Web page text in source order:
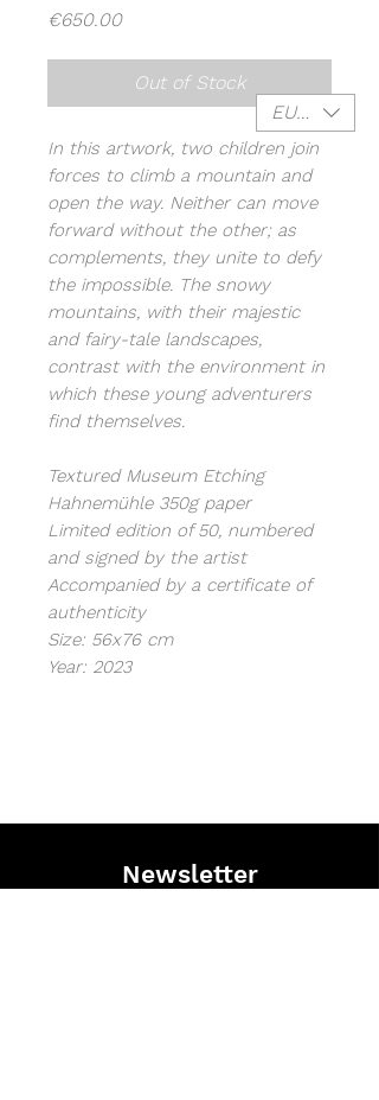
€650.00Price
Out of Stock
In this artwork, two children join
forces to climb a mountain and
open the way. Neither can move
forward without the other; as
complements, they unite to defy
the impossible. The snowy
mountains, with their majestic
and fairy-tale landscapes,
contrast with the environment in
which these young adventurers
find themselves.
Textured Museum Etching
Hahnemühle 350g paper
Limited edition of 50, numbered
and signed by the artist
Accompanied by a certificate of
authenticity
Size: 56x76 cm
Year: 2023
EUR (€)
Newsletter